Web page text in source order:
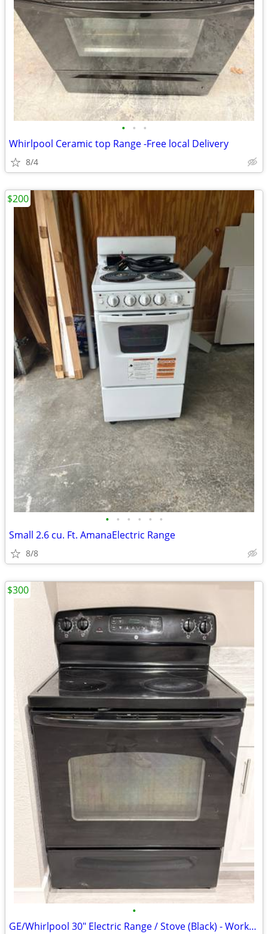
• • •
Whirlpool Ceramic top Range -Free local Delivery
8/4
• • • • • •
Small 2.6 cu. Ft. AmanaElectric Range
8/8
$200
•
GE/Whirlpool 30" Electric Range / Stove (Black) - Works Great!
$300